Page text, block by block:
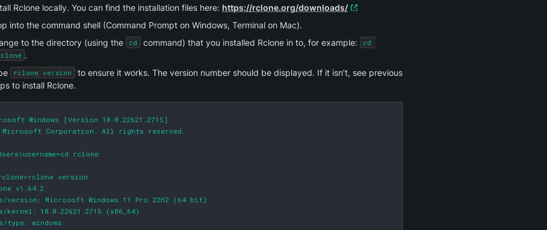
Rclone locally. You can find the installation files here: https://rclone.org/downloads/
into the command shell (Command Prompt on Windows, Terminal on Mac).
to the directory (using the
cd command) that you installed Rclone in to, for example:
cd
.
rclone version
to ensure it works. The version number should be displayed. If it isn’t, see previous
to install Rclone.
Windows [Version 10.0.22621.2715]
Corporation. All rights reserved.
rclone
version
v1.64.2
version: Microsoft Windows 11 Pro 22H2 (64 bit)
kernel: 10.0.22621.2715 (x86_64)
type: windows